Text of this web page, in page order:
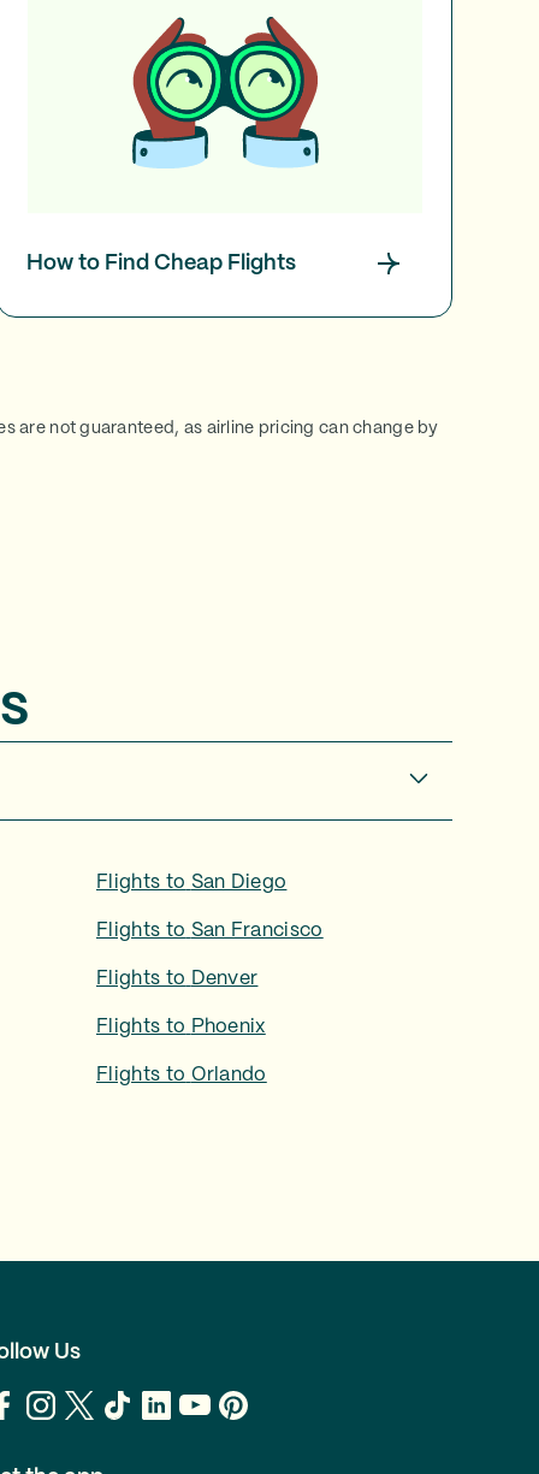
How to Find Cheap Flights
are not guaranteed, as airline pricing can change by
Flights to San Diego
Flights to San Francisco
Flights to Denver
Flights to Phoenix
Flights to Orlando
Us